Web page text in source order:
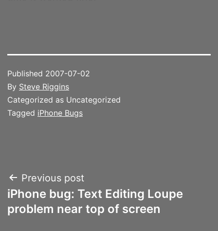
Published 2007-07-02
By Steve Riggins
Categorized as Uncategorized
Tagged iPhone Bugs
Post
navigation
Previous post
iPhone bug: Text Editing Loupe
problem near top of screen